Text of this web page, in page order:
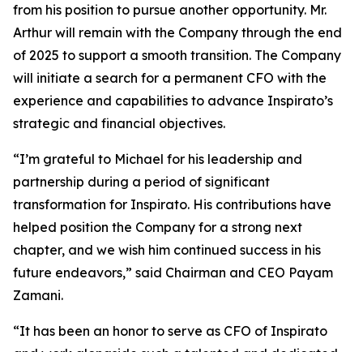
from his position to pursue another opportunity. Mr.
Arthur will remain with the Company through the end
of 2025 to support a smooth transition. The Company
will initiate a search for a permanent CFO with the
experience and capabilities to advance Inspirato’s
strategic and financial objectives.
“I’m grateful to Michael for his leadership and
partnership during a period of significant
transformation for Inspirato. His contributions have
helped position the Company for a strong next
chapter, and we wish him continued success in his
future endeavors,” said Chairman and CEO Payam
Zamani.
“It has been an honor to serve as CFO of Inspirato